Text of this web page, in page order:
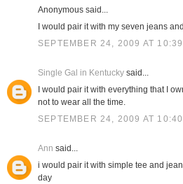
Anonymous said...
I would pair it with my seven jeans
SEPTEMBER 24, 2009 AT 10:39
Single Gal in Kentuckysaid...
I would pair it with everything that I
not to wear all the time.
SEPTEMBER 24, 2009 AT 10:40
Ann said...
i would pair it with simple tee and
day